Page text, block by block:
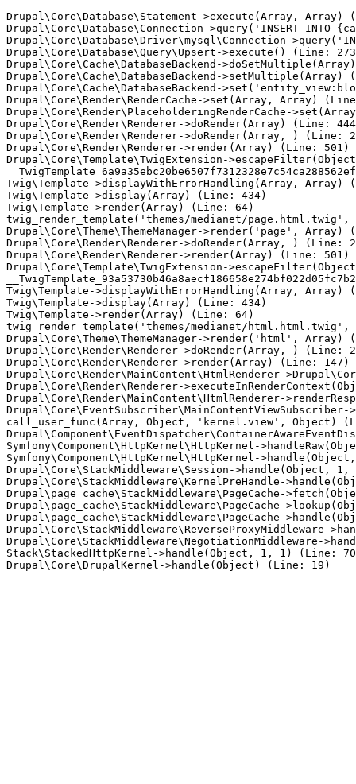
Drupal\Core\Database\Statement->execute(Array, Array)
Drupal\Core\Database\Connection->query('INSERT
Drupal\Core\Database\Driver\mysql\Connection-
Drupal\Core\Database\Query\Upsert->execute() (Line:
Drupal\Core\Cache\DatabaseBackend-
Drupal\Core\Cache\DatabaseBackend->setMultiple(Array)
Drupal\Core\Cache\DatabaseBackend-
Drupal\Core\Render\RenderCache->set(Array, Array)
Drupal\Core\Render\PlaceholderingRenderCache-
Drupal\Core\Render\Renderer->doRender(Array) (Line:
Drupal\Core\Render\Renderer->doRender(Array, ) (Line:
Drupal\Core\Render\Renderer->render(Array) (Line: 501)
Drupal\Core\Template\TwigExtension-
Twig\Template->displayWithErrorHandling(Array, Array)
Twig\Template->display(Array) (Line: 434)
Twig\Template->render(Array) (Line: 64)
twig_render_template('themes/medianet/
Drupal\Core\Theme\ThemeManager->render('page', Array)
Drupal\Core\Render\Renderer->doRender(Array, ) (Line:
Drupal\Core\Render\Renderer->render(Array) (Line: 501)
Drupal\Core\Template\TwigExtension-
Twig\Template->displayWithErrorHandling(Array, Array)
Twig\Template->display(Array) (Line: 434)
Twig\Template->render(Array) (Line: 64)
twig_render_template('themes/medianet/
Drupal\Core\Theme\ThemeManager->render('html', Array)
Drupal\Core\Render\Renderer->doRender(Array, ) (Line:
Drupal\Core\Render\Renderer->render(Array) (Line: 147)
Drupal\Core\Render\MainContent\HtmlRenderer-
Drupal\Core\Render\Renderer-
Drupal\Core\Render\MainContent\HtmlRenderer-
call_user_func(Array, Object, 'kernel.view', Object)
Symfony\Component\HttpKernel\HttpKernel-
Symfony\Component\HttpKernel\HttpKernel-
Drupal\Core\StackMiddleware\Session->handle(Object,
Drupal\Core\StackMiddleware\KernelPreHandle-
Drupal\page_cache\StackMiddleware\PageCache-
Drupal\page_cache\StackMiddleware\PageCache-
Drupal\page_cache\StackMiddleware\PageCache-
Drupal\Core\StackMiddleware\ReverseProxyMiddleware-
Drupal\Core\StackMiddleware\NegotiationMiddleware-
Stack\StackedHttpKernel->handle(Object, 1, 1) (Line: